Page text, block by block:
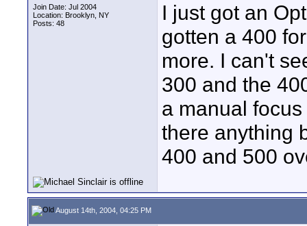
Join Date: Jul 2004
Location: Brooklyn, NY
Posts: 48
I just got an
gotten a 400
more. I can't
300 and the
a manual
there anything
400 and 500
August 14th, 2004, 04:25 PM